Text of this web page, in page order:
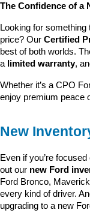
The Confidence of a
Looking for
price? Our Certified
best of both worlds.
a limited warranty,
Whether it’s a CPO
enjoy premium peace
New
Even if you’re
out our new Ford
Ford Bronco,
every kind of driver.
upgrading to a new